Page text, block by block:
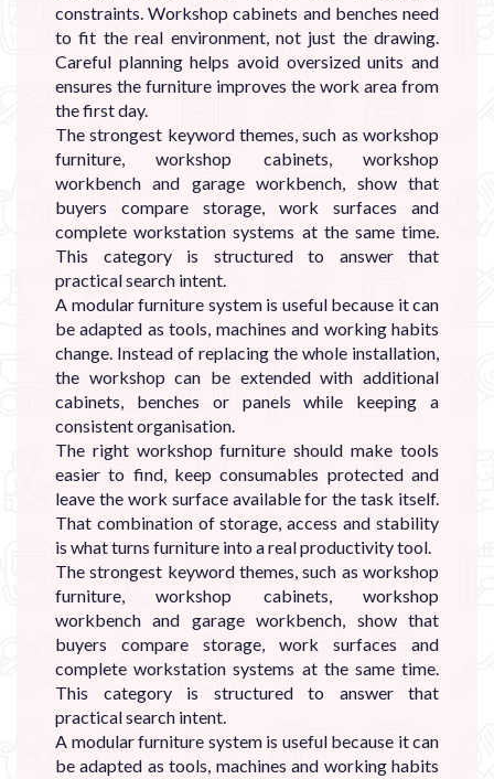
constraints. Workshop cabinets and benches need
to fit the real environment, not just the drawing.
Careful planning helps avoid oversized units and
ensures the furniture improves the work area from
the first day.
The strongest keyword themes, such as workshop
furniture, workshop cabinets, workshop
workbench and garage workbench, show that
buyers compare storage, work surfaces and
complete workstation systems at the same time.
This category is structured to answer that
practical search intent.
A modular furniture system is useful because it can
be adapted as tools, machines and working habits
change. Instead of replacing the whole installation,
the workshop can be extended with additional
cabinets, benches or panels while keeping a
consistent organisation.
The right workshop furniture should make tools
easier to find, keep consumables protected and
leave the work surface available for the task itself.
That combination of storage, access and stability
is what turns furniture into a real productivity tool.
The strongest keyword themes, such as workshop
furniture, workshop cabinets, workshop
workbench and garage workbench, show that
buyers compare storage, work surfaces and
complete workstation systems at the same time.
This category is structured to answer that
practical search intent.
A modular furniture system is useful because it can
be adapted as tools, machines and working habits